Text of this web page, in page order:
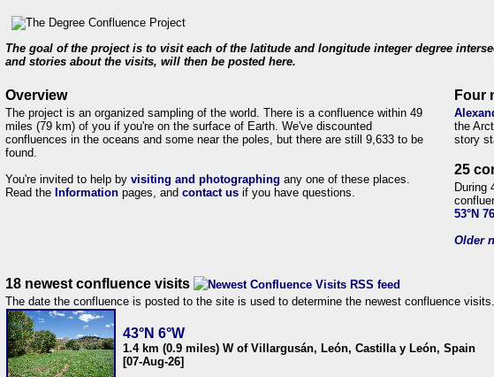
The goal of the project is to visit each of the latitude and longitude integer degree
and stories about the visits, will then be posted here.
Overview
The project is an organized sampling of the world. There is a confluence within 49
miles (79 km) of you if you're on the surface of Earth. We've discounted
confluences in the oceans and some near the poles, but there are still 9,633 to be
found.
You're invited to help by visiting and photographing any one of these places.
Read the Information pages, and contact us if you have questions.
Four
the
story
25
During
53°N
Older
18 newest confluence visits
The date the confluence is posted to the site is used to determine the newest confluence visits.
43°N 6°W
1.4 km (0.9 miles) W of Villargusán, León, Castilla y León, Spain
[07-Aug-26]